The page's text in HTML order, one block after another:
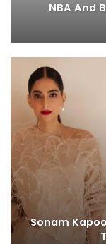
NBA And
Sonam